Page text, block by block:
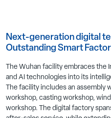
Next-generation digital
Outstanding Smart
The Wuhan facility embraces the
and AI technologies into its
The facility includes an assembly
workshop, casting workshop,
workshop. The digital factory